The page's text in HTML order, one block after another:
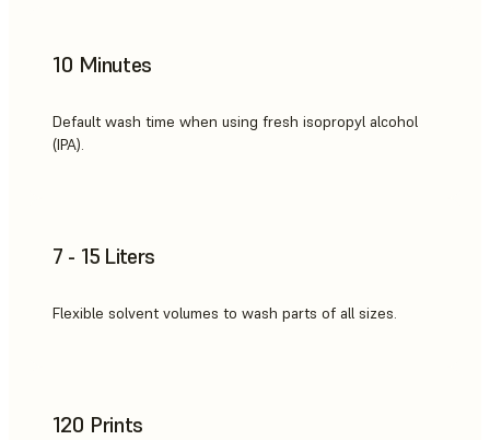
10 Minutes
Default wash time when using fresh isopropyl alcohol
(IPA).
7 - 15 Liters
Flexible solvent volumes to wash parts of all sizes.
120 Prints